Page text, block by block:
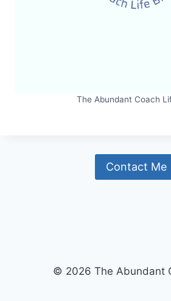
The Abundant Coach
Contact Me
© 2026 The Abundant